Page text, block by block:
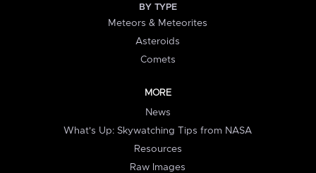
BY TYPE
Meteors & Meteorites
Asteroids
Comets
MORE
News
What's Up: Skywatching Tips from NASA
Resources
Raw Images